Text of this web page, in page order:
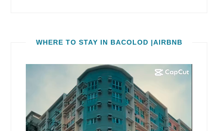
WHERE TO STAY IN BACOLOD |AIRBNB